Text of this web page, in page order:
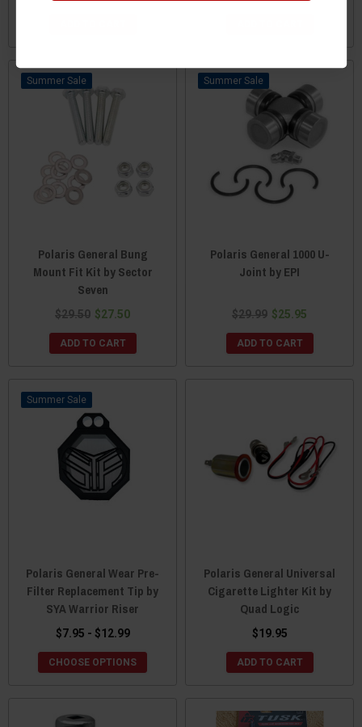
Sale
Polaris General Bung
Mount Fit Kit by Sector
Seven
$29.50 $27.50
ADD TO CART
Sale
Polaris General 1000 U-
Joint by EPI
$29.99 $25.95
ADD TO CART
Sale
Polaris General Wear Pre-
Filter Replacement Tip by
SYA Warrior Riser
$7.95 - $12.99
CHOOSE OPTIONS
Polaris General Universal
Cigarette Lighter Kit by
Quad Logic
$19.95
ADD TO CART